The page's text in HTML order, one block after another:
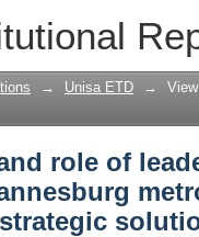
role of
municipality
→ Unisa ETD →
role of